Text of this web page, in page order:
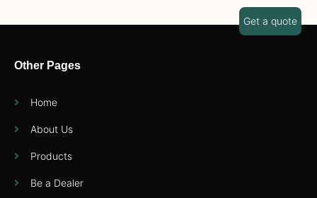
Other Pages
Home
About Us
Products
Be a Dealer
Get a quote